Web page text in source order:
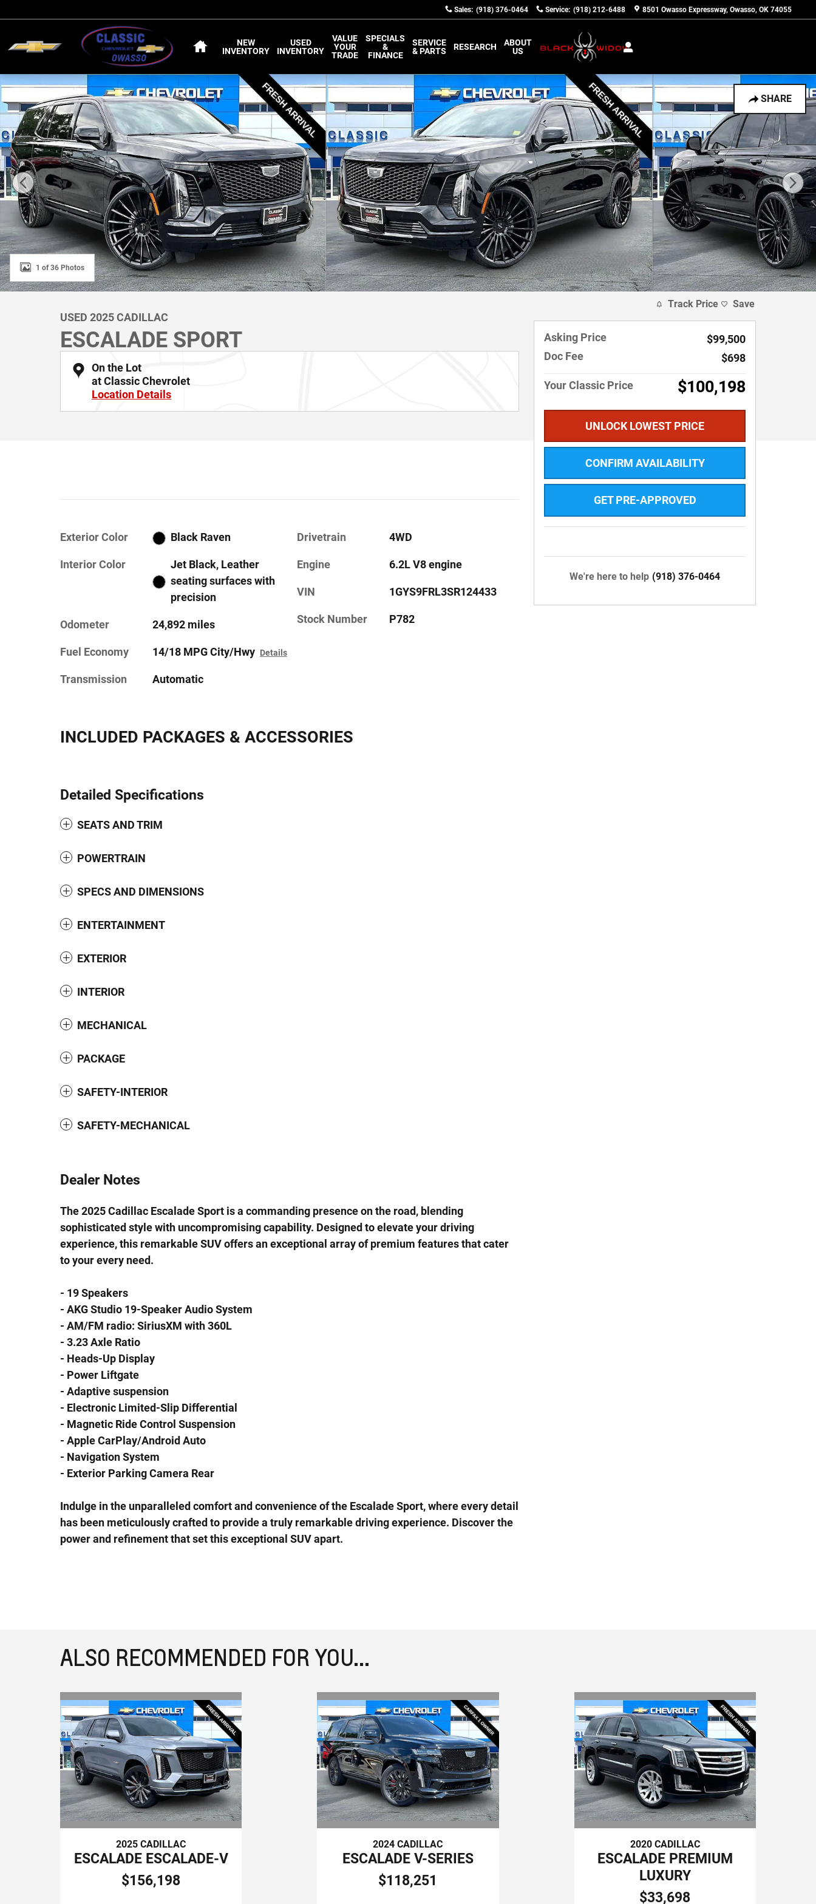
Sales: (918) 376-0464 Service: (918) 212-6488 8501 Owasso Expressway Owasso, OK 74055
NEW
INVENTORY
USED
INVENTORY
VALUE
YOUR
TRADE
SPECIALS
&
FINANCE
SERVICE
& PARTS
RESEARCH
ABOUT
US
SHARE
Used 2025 CADILLAC Escalade Sport SUV Photo 1 of 36
1 of 36 Photos
USED 2025 CADILLAC
ESCALADE SPORT
On the Lot
at Classic Chevrolet
Location Details
Exterior Color Black Raven
Interior Color
Jet Black, Leather
seating surfaces with
precision
Odometer 24,892 miles
Fuel Economy 14/18 MPG City/Hwy Details
Transmission Automatic
Drivetrain 4WD
Engine 6.2L V8 engine
VIN 1GYS9FRL3SR124433
Stock Number P782
INCLUDED PACKAGES & ACCESSORIES
Detailed Specifications
SEATS AND TRIM
POWERTRAIN
SPECS AND DIMENSIONS
ENTERTAINMENT
EXTERIOR
INTERIOR
MECHANICAL
PACKAGE
SAFETY-INTERIOR
SAFETY-MECHANICAL
Dealer Notes
The 2025 Cadillac Escalade Sport is a commanding presence on the road, blending
sophisticated style with uncompromising capability. Designed to elevate your driving
experience, this remarkable SUV offers an exceptional array of premium features that cater
to your every need.
- 19 Speakers
- AKG Studio 19-Speaker Audio System
- AM/FM radio: SiriusXM with 360L
- 3.23 Axle Ratio
- Heads-Up Display
- Power Liftgate
- Adaptive suspension
- Electronic Limited-Slip Differential
- Magnetic Ride Control Suspension
- Apple CarPlay/Android Auto
- Navigation System
- Exterior Parking Camera Rear
Indulge in the unparalleled comfort and convenience of the Escalade Sport, where every detail
has been meticulously crafted to provide a truly remarkable driving experience. Discover the
power and refinement that set this exceptional SUV apart.
Track Price Save
Asking Price
$99,500
Doc Fee
$698
Your Classic Price $100,198
UNLOCK LOWEST PRICE
CONFIRM AVAILABILITY
GET PRE-APPROVED
We're here to help (918) 376-0464
ALSO RECOMMENDED FOR YOU...
2025 CADILLAC
ESCALADE ESCALADE-V
$156,198
2024 CADILLAC
ESCALADE V-SERIES
$118,251
2020 CADILLAC
ESCALADE PREMIUM
LUXURY
$33,698